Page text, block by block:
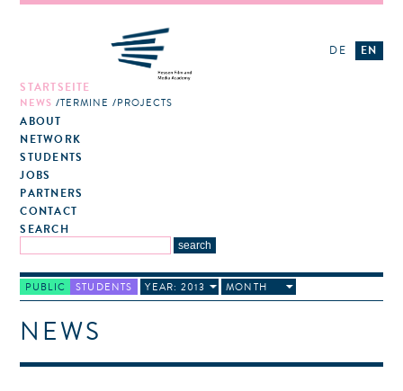
STARTSEITE
NEWS TERMINE PROJECTS
ABOUT
NETWORK
STUDENTS
JOBS
PARTNERS
CONTACT
SEARCH
DE EN
PUBLIC STUDENTS YEAR: 2013 MONTH
NEWS